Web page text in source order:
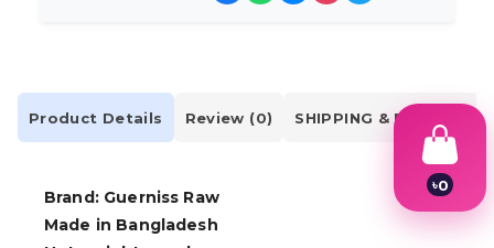
Product Details Review (0) SHIPPING & DELIVERY
Brand: Guerniss Raw
Made in Bangladesh
৳0